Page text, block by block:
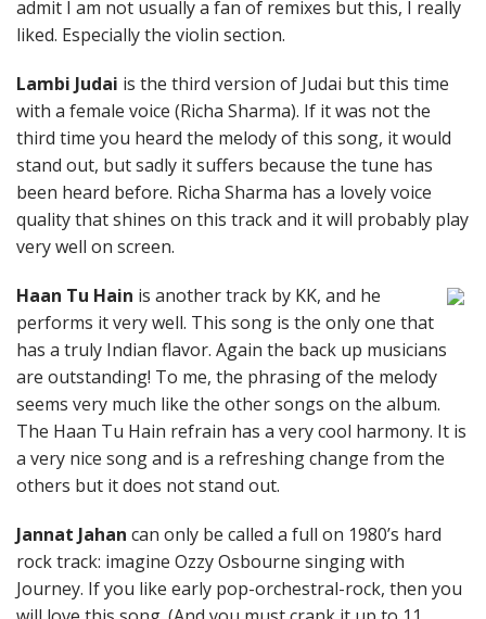
admit I am not usually a fan of remixes but this, I really
liked. Especially the violin section.
Lambi Judai is the third version of Judai but this time
with a female voice (Richa Sharma). If it was not the
third time you heard the melody of this song, it would
stand out, but sadly it suffers because the tune has
been heard before. Richa Sharma has a lovely voice
quality that shines on this track and it will probably play
very well on screen.
Haan Tu Hain is another track by KK, and he
performs it very well. This song is the only one that
has a truly Indian flavor. Again the back up musicians
are outstanding! To me, the phrasing of the melody
seems very much like the other songs on the album.
The Haan Tu Hain refrain has a very cool harmony. It is
a very nice song and is a refreshing change from the
others but it does not stand out.
Jannat Jahan can only be called a full on 1980’s hard
rock track: imagine Ozzy Osbourne singing with
Journey. If you like early pop-orchestral-rock, then you